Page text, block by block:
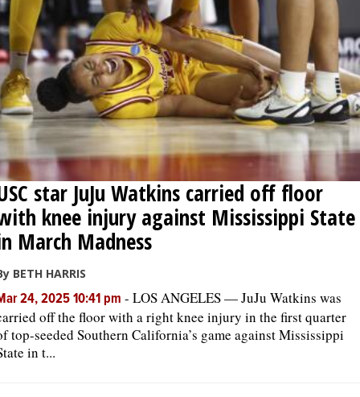
star JuJu Watkins carried off floor
knee injury against Mississippi State
March Madness
BETH HARRIS
24, 2025 10:41 pm - LOS ANGELES — JuJu Watkins was
off the floor with a right knee injury in the first quarter
top-seeded Southern California’s game against Mississippi
in t...